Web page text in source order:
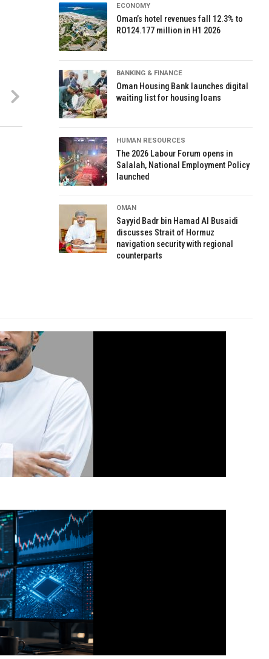
ECONOMY
Oman’s hotel revenues fall 12.3% to
RO124.177 million in H1 2026
BANKING & FINANCE
Oman Housing Bank launches digital
waiting list for housing loans
HUMAN RESOURCES
The 2026 Labour Forum opens in
Salalah, National Employment Policy
launched
OMAN
Sayyid Badr bin Hamad Al Busaidi
discusses Strait of Hormuz
navigation security with regional
counterparts